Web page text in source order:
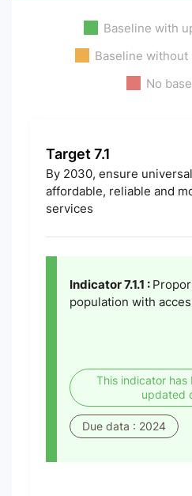
Baseline with
Baseline without
No
Target 7.1
By 2030, ensure
affordable, reliable and
services
Indicator 7.1.1 :
population with
This indicator has
updated
Due data : 2024